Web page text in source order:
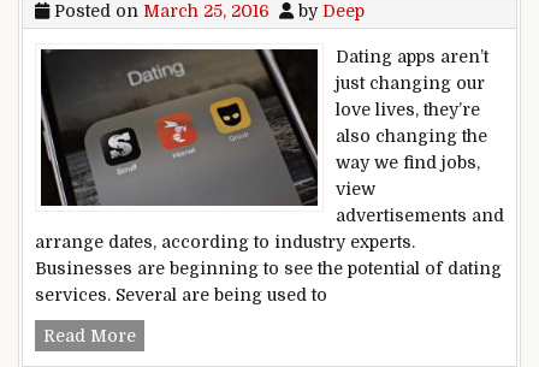
Posted on March 25, 2016 by Deep
Dating apps aren’t
just changing our
love lives, they’re
also changing the
way we find jobs,
view
advertisements and
arrange dates, according to industry experts.
Businesses are beginning to see the potential of dating
services. Several are being used to
Read MoreDating apps set to revolutionise advertising